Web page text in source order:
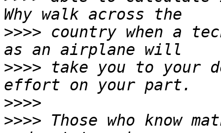
>>>> country when a
>>>> take you to your
>>>>
>>>> Those who know